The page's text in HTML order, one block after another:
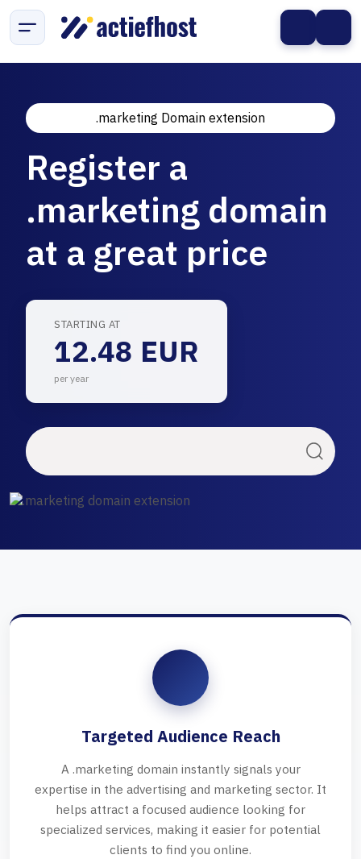
.marketing Domain extension
Register a
.marketing domain
at a great price
STARTING AT
12.48 EUR
per year
Targeted Audience Reach
A .marketing domain instantly signals your
expertise in the advertising and marketing sector. It
helps attract a focused audience looking for
specialized services, making it easier for potential
clients to find you online.